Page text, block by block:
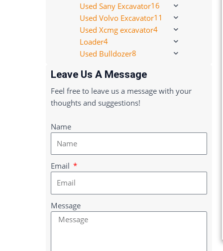
Used Sany Excavator16
Used Volvo Excavator11
Used Xcmg excavator4
Loader4
Used Bulldozer8
Leave Us A Message
Feel free to leave us a message with your
thoughts and suggestions!
Name
Email
Message